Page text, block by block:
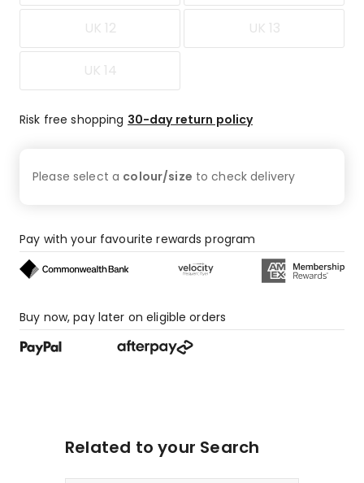
UK 12 UK 13
UK 14
Risk free shopping 30-day return policy
Please select a colour/size to checkdelivery
Pay with your favourite rewards program
Buy now, pay later on eligible orders
Related to your Search